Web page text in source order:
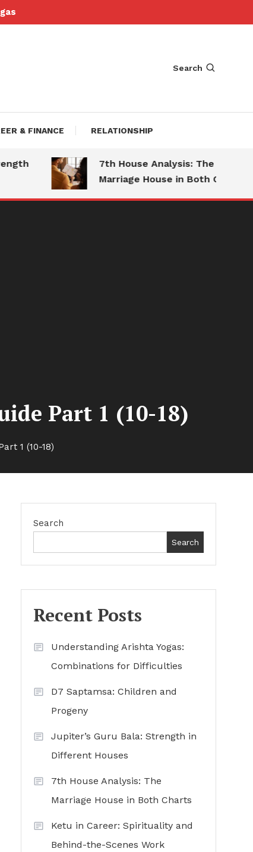
Search
& FINANCE RELATIONSHIP
7th House Analysis: The
Marriage House in Both Charts
Part 1 (10-18)
1 (10-18)
Search
Search
Recent Posts
Understanding Arishta Yogas:
Combinations for Difficulties
D7 Saptamsa: Children and
Progeny
Jupiter’s Guru Bala: Strength in
Different Houses
7th House Analysis: The
Marriage House in Both Charts
Ketu in Career: Spirituality and
Behind-the-Scenes Work